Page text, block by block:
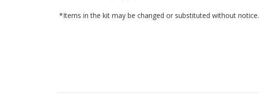
*Items in the kit may be changed or substituted without notice.